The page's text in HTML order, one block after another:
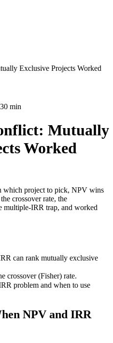
Exclusive Projects Worked
min
Mutually
Worked
which project to pick, NPV wins
crossover rate, the
multiple-IRR trap, and worked
can rank mutually exclusive
crossover (Fisher) rate.
problem and when to use
NPV and IRR